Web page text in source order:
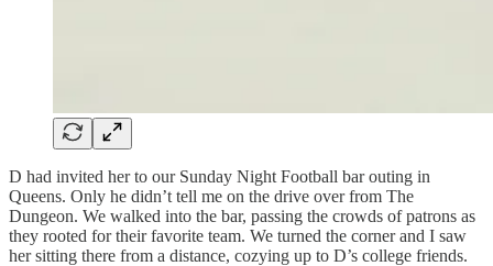
D had invited her to our Sunday Night Football bar outing in
Queens. Only he didn’t tell me on the drive over from The
Dungeon. We walked into the bar, passing the crowds of patrons as
they rooted for their favorite team. We turned the corner and I saw
her sitting there from a distance, cozying up to D’s college friends.